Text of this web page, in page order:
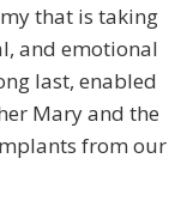
that is taking
and emotional
last, enabled
Mary and the
from our